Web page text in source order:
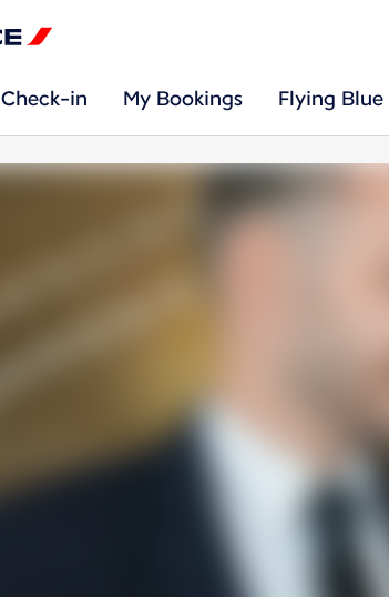
Check-in My Bookings Flying Blue